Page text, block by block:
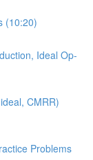
(10:20)
Ideal Op-
CMRR)
Problems